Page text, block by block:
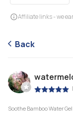
Affiliate links - we
Back
|
Soothe Bamboo Water